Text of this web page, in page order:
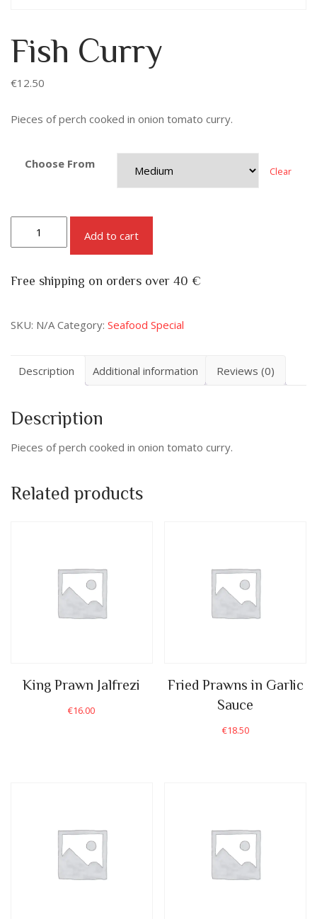
Fish Curry
€12.50
Pieces of perch cooked in onion tomato curry.
Choose From
Clear
Add to cart
Free shipping on orders over 40 €
SKU: N/A Category: Seafood Special
Description Additional information Reviews (0)
Description
Pieces of perch cooked in onion tomato curry.
Related products
King Prawn Jalfrezi
€16.00
Fried Prawns in Garlic
Sauce
€18.50